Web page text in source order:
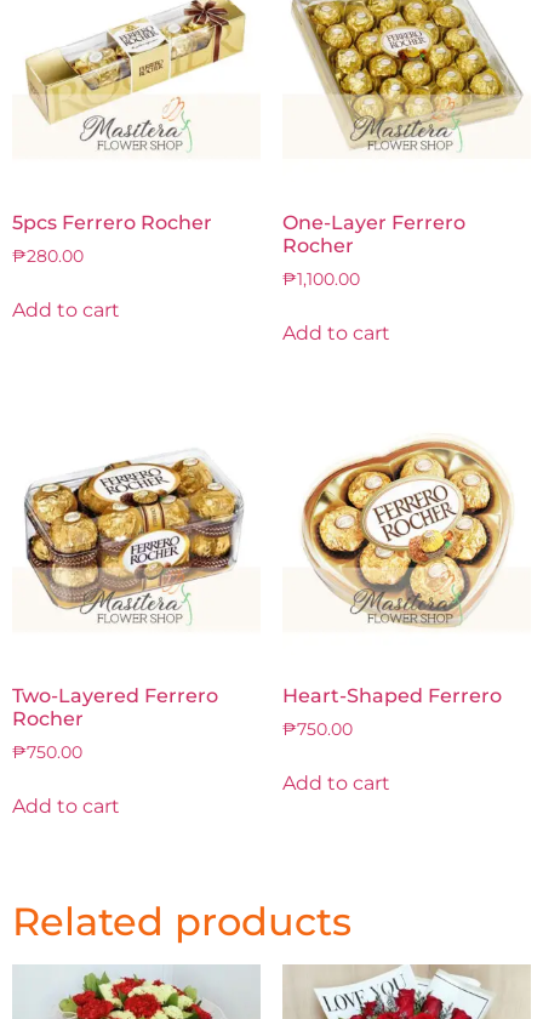
5pcs Ferrero Rocher
₱280.00
Add to cart
One-Layer Ferrero
Rocher
₱1,100.00
Add to cart
Two-Layered Ferrero
Rocher
₱750.00
Add to cart
Heart-Shaped Ferrero
₱750.00
Add to cart
Related products